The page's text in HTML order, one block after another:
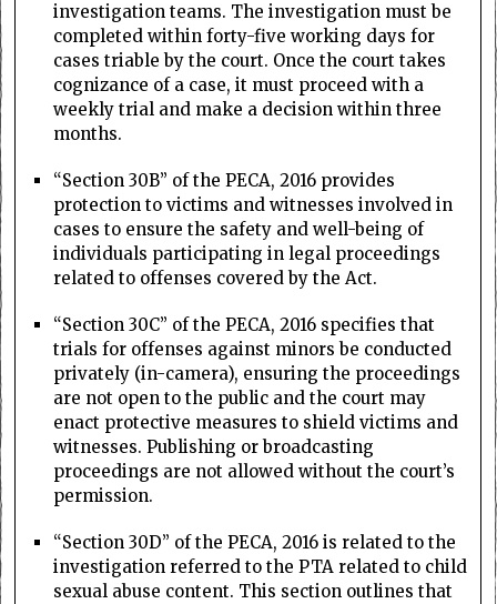
investigation teams. The investigation must be
completed within forty-five working days for
cases triable by the court. Once the court takes
cognizance of a case, it must proceed with a
weekly trial and make a decision within three
months.
“Section 30B” of the PECA, 2016 provides
protection to victims and witnesses involved in
cases to ensure the safety and well-being of
individuals participating in legal proceedings
related to offenses covered by the Act.
“Section 30C” of the PECA, 2016 specifies that
trials for offenses against minors be conducted
privately (in-camera), ensuring the proceedings
are not open to the public and the court may
enact protective measures to shield victims and
witnesses. Publishing or broadcasting
proceedings are not allowed without the court’s
permission.
“Section 30D” of the PECA, 2016 is related to the
investigation referred to the PTA related to child
sexual abuse content. This section outlines that